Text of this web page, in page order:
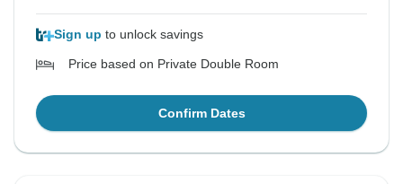
Sign up to unlock savings
Price based on Private Double Room
Confirm Dates